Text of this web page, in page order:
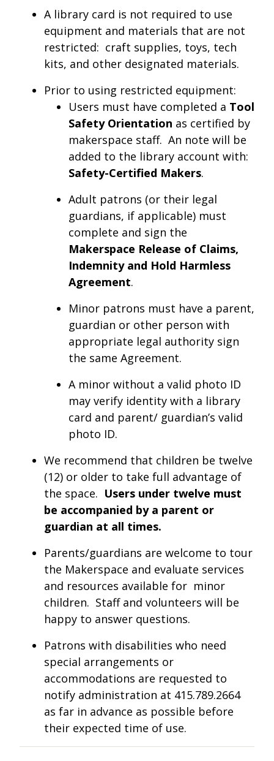
A library card is not required to use
equipment and materials that are not
restricted: craft supplies, toys, tech
kits, and other designated materials.
Prior to using restricted equipment:
Users must have completed a Tool
Safety Orientation as certified by
makerspace staff. An note will be
added to the library account with:
Safety-Certified Makers.
Adult patrons (or their legal
guardians, if applicable) must
complete and sign the
Makerspace Release of Claims,
Indemnity and Hold Harmless
Agreement.
Minor patrons must have a parent,
guardian or other person with
appropriate legal authority sign
the same Agreement.
A minor without a valid photo ID
may verify identity with a library
card and parent/ guardian’s valid
photo ID.
We recommend that children be twelve
(12) or older to take full advantage of
the space. Users under twelve must
be accompanied by a parent or
guardian at all times.
Parents/guardians are welcome to tour
the Makerspace and evaluate services
and resources available for minor
children. Staff and volunteers will be
happy to answer questions.
Patrons with disabilities who need
special arrangements or
accommodations are requested to
notify administration at 415.789.2664
as far in advance as possible before
their expected time of use.